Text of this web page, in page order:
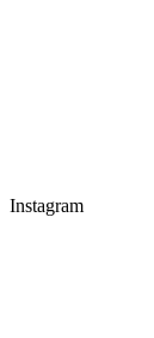
Instagram